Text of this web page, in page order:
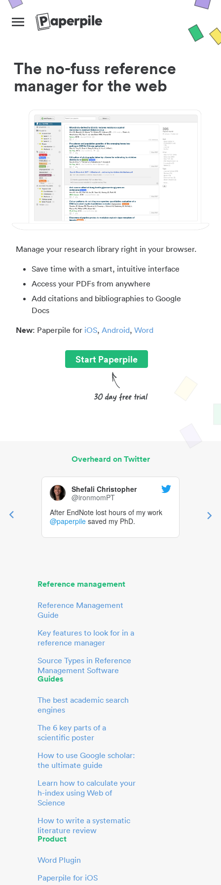
The no-fuss reference
manager for the web
Manage your research library right in your browser.
Save time with a smart, intuitive interface
Access your PDFs from anywhere
Add citations and bibliographies to Google
Docs
New: Paperpile for iOS, Android, Word
Start Paperpile
Overheard on Twitter
Shefali Christopher
@ironmomPT
After EndNote lost hours of my work
@paperpile saved my PhD.
Reference management
Reference Management
Guide
Key features to look for in a
reference manager
Source Types in Reference
Management Software
Guides
The best academic search
engines
The 6 key parts of a
scientific poster
How to use Google scholar:
the ultimate guide
Learn how to calculate your
h-index using Web of
Science
How to write a systematic
literature review
Product
Word Plugin
Paperpile for iOS